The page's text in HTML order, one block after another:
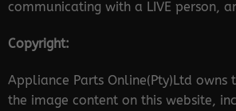
communicating with a LIVE person,
Copyright:
Appliance Parts Online(Pty)Ltd
the image content on this website,